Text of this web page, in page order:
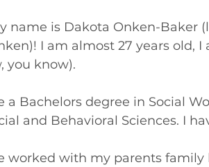
name is Dakota Onken-Baker
I am almost 27 years old,
you know).
a Bachelors degree in Social
and Behavioral Sciences. I
worked with my parents